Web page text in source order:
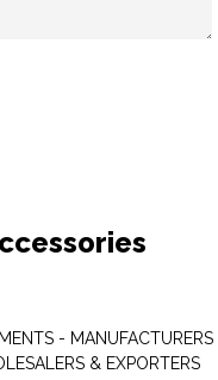
- MANUFACTURERS
& EXPORTERS